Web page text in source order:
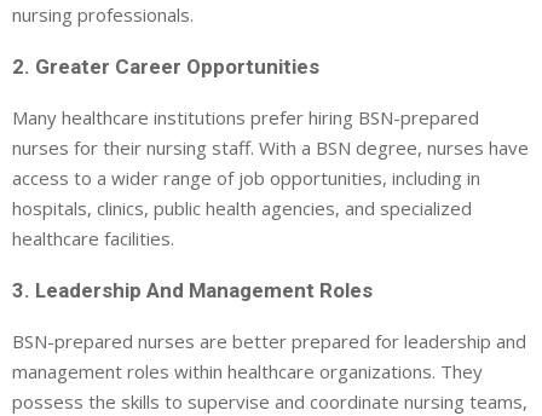
nursing professionals.
2. Greater Career Opportunities
Many healthcare institutions prefer hiring BSN-prepared
nurses for their nursing staff. With a BSN degree, nurses have
access to a wider range of job opportunities, including in
hospitals, clinics, public health agencies, and specialized
healthcare facilities.
3. Leadership And Management Roles
BSN-prepared nurses are better prepared for leadership and
management roles within healthcare organizations. They
possess the skills to supervise and coordinate nursing teams,